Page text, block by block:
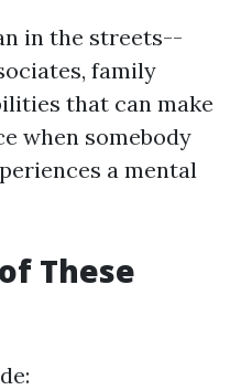
in the streets--
family
that can make
when somebody
a mental
These